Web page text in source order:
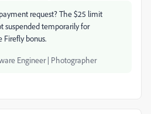
request? The $25 limit
suspended temporarily for
Firefly bonus.
Engineer | Photographer